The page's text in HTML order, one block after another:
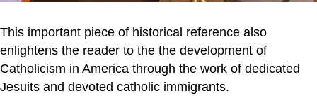
This important piece of historical reference also
enlightens the reader to the the development of
Catholicism in America through the work of dedicated
Jesuits and devoted catholic immigrants.